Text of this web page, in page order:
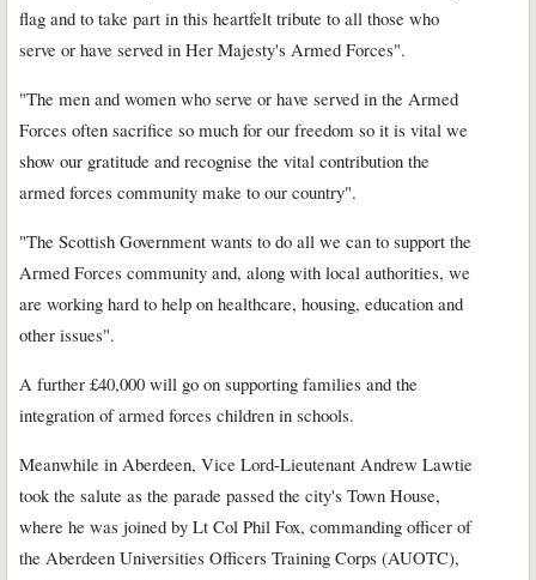
flag and to take part in this heartfelt tribute to all those who
serve or have served in Her Majesty's Armed Forces".
"The men and women who serve or have served in the Armed
Forces often sacrifice so much for our freedom so it is vital we
show our gratitude and recognise the vital contribution the
armed forces community make to our country".
"The Scottish Government wants to do all we can to support the
Armed Forces community and, along with local authorities, we
are working hard to help on healthcare, housing, education and
other issues".
A further £40,000 will go on supporting families and the
integration of armed forces children in schools.
Meanwhile in Aberdeen, Vice Lord-Lieutenant Andrew Lawtie
took the salute as the parade passed the city's Town House,
where he was joined by Lt Col Phil Fox, commanding officer of
the Aberdeen Universities Officers Training Corps (AUOTC),